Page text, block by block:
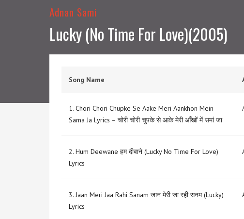
Adnan Sami
Lucky (No Time For Love)(2005)
Song Name
1. Chori Chori Chupke Se Aake Meri Aankhon Mein
Sama Ja Lyrics – चोरी चोरी चुपके से आके मेरी आँखों में समां जा
2. Hum Deewane हम दीवाने (Lucky No Time For Love)
Lyrics
3. Jaan Meri Jaa Rahi Sanam जान मेरी जा रही सनम (Lucky)
Lyrics